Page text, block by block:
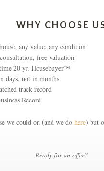
WHY CHOOSE
any value, any condition
free valuation
20 yr. Housebuyer™
days, not in months
track record
Record
we could on (and we dohere) but
Ready for an offer?